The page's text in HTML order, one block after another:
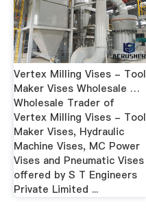
Vertex Milling Vises - Tool
Maker Vises Wholesale …
Wholesale Trader of
Vertex Milling Vises - Tool
Maker Vises, Hydraulic
Machine Vises, MC Power
Vises and Pneumatic Vises
offered by S T Engineers
Private Limited ...